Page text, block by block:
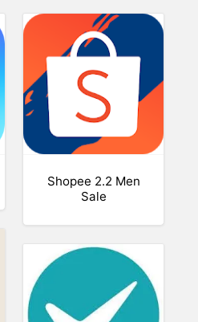
Shopee 2.2 Men
Sale